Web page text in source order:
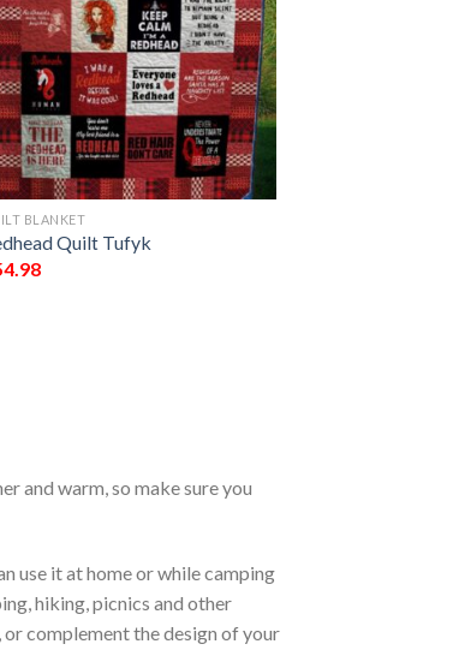
BLANKET
Quilt Tufyk
and warm, so make sure you
use it at home or while camping
hiking, picnics and other
complement the design of your